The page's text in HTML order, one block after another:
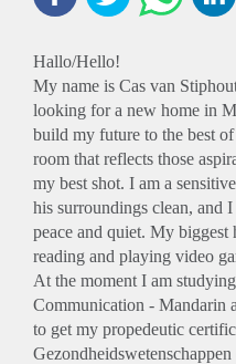
Hallo/Hello!
My name is Cas van
looking for a new home in
build my future to the best
room that reflects those
my best shot. I am a
his surroundings clean, and
peace and quiet. My biggest
reading and playing video
At the moment I am
Communication - Mandarin
to get my propedeutic